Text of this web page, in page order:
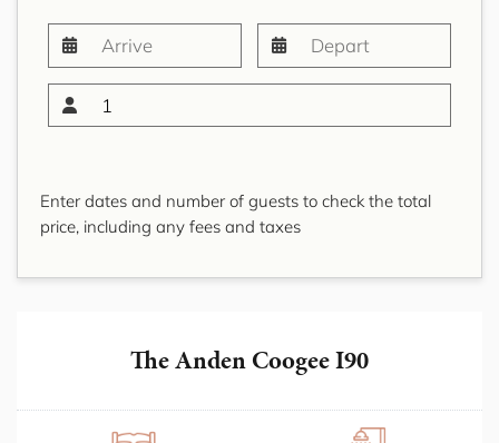
1
Enter dates and number of guests to check the total
price, including any fees and taxes
The Anden Coogee I90